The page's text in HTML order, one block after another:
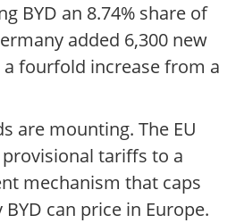
BYD an 8.74% share of
added 6,300 new
a fourfold increase from a
are mounting. The EU
tariffs to a
mechanism that caps
can price in Europe.